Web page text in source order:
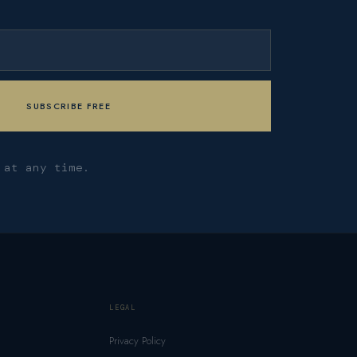
at any time.
LEGAL
Privacy Policy